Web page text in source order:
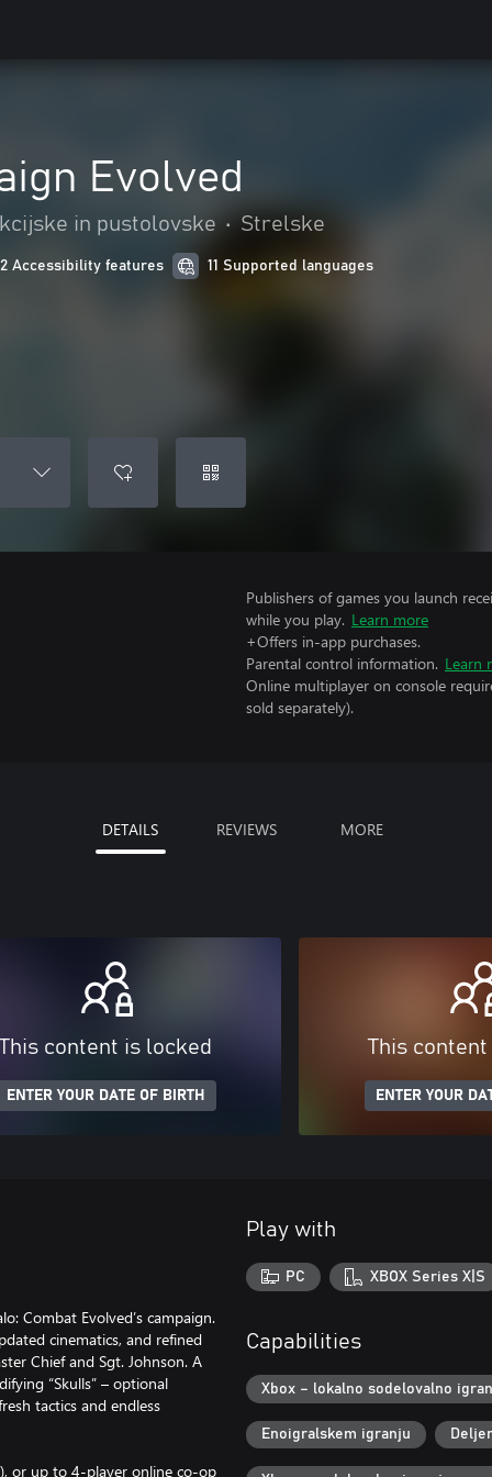
Evolved
in pustolovske • Strelske
Accessibility features 11 Supported languages
Publishers of games you launch
while you play. Learn more
+Offers in-app purchases.
Parental control information. Learn
Online multiplayer on console
sold separately).
DETAILS REVIEWS MORE
This content is locked
ENTER YOUR DATE OF BIRTH
This
ENTER YOUR
Combat Evolved’s campaign.
cinematics, and refined
Chief and Sgt. Johnson. A
“Skulls” – optional
tactics and endless
or up to 4-player online co-op
Play with
PC XBOX Series X|S
Capabilities
Xbox – lokalno sodelovalno
Enoigralskem igranju